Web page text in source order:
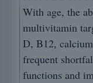
With age, the
multivitamin
D, B12,
frequent
functions and